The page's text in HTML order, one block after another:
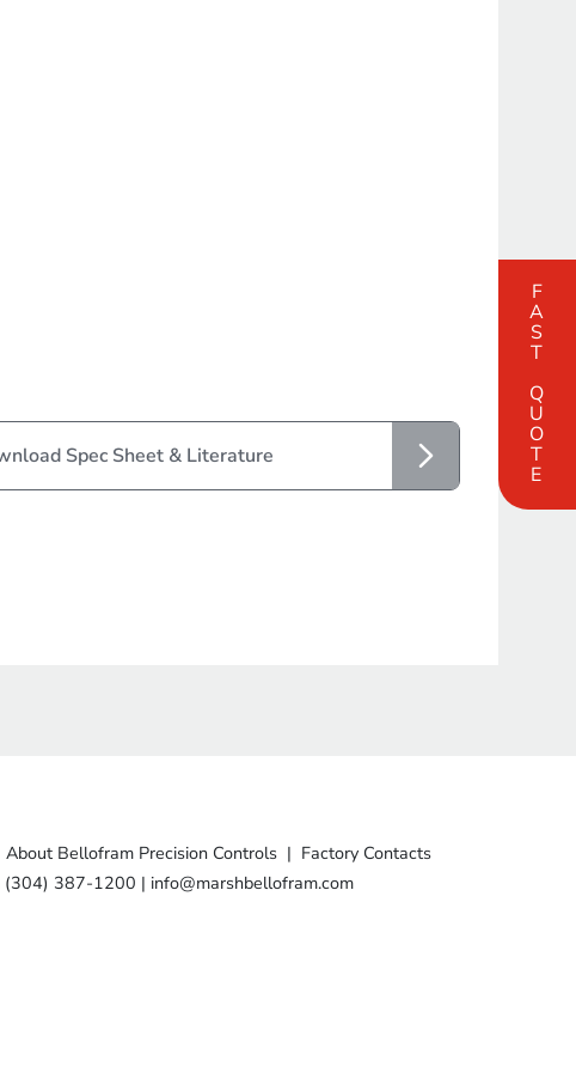
FAST QUOTE
Spec Sheet & Literature
About Bellofram Precision Controls | Factory Contacts
(304) 387-1200 | info@marshbellofram.com